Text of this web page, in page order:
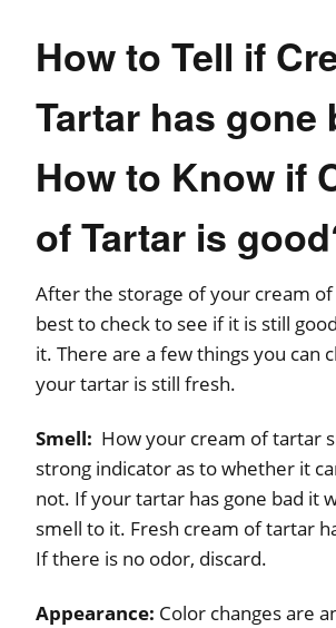
How to Tell if
Tartar has gone
How to Know if
of Tartar is
After the storage of your cream
best to check to see if it is still
it. There are a few things you can
your tartar is still fresh.
Smell: How your cream of tartar
strong indicator as to whether it
not. If your tartar has gone bad it
smell to it. Fresh cream of tartar
If there is no odor, discard.
Appearance: Color changes are